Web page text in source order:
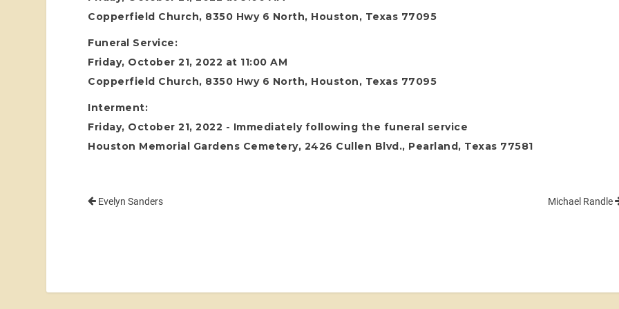
Copperfield Church, 8350 Hwy 6 North, Houston, Texas 77095
Funeral Service:
Friday, October 21, 2022 at 11:00 AM
Copperfield Church, 8350 Hwy 6 North, Houston, Texas 77095
Interment:
Friday, October 21, 2022 - Immediately following the funeral service
Houston Memorial Gardens Cemetery, 2426 Cullen Blvd., Pearland, Texas 77581
Evelyn Sanders Michael Randle